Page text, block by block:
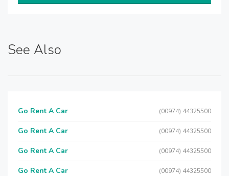
See Also
Go Rent A Car (00974) 44325500
Go Rent A Car (00974) 44325500
Go Rent A Car (00974) 44325500
Go Rent A Car (00974) 44325500